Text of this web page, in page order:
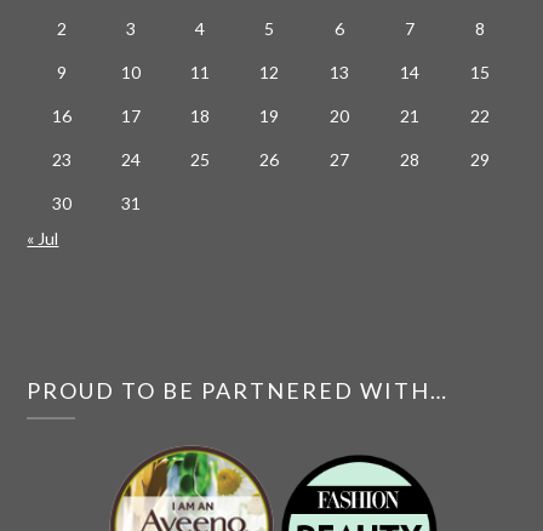
2 3 4 5 6 7 8
9 10 11 12 13 14 15
16 17 18 19 20 21 22
23 24 25 26 27 28 29
30
31
« Jul
PROUD TO BE PARTNERED WITH…